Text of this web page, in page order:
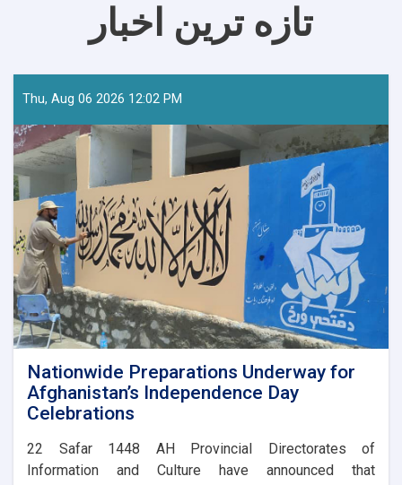
تازه ترین اخبار
Thu, Aug 06 2026 12:02 PM
Nationwide Preparations Underway for
Afghanistan’s Independence Day
Celebrations
​22 Safar 1448 AH Provincial Directorates of
Information and Culture have announced that